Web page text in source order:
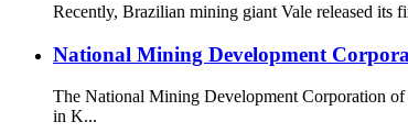
Recently, Brazilian mining giant Vale released its
National Mining Development
The National Mining Development Corporation of
in K...